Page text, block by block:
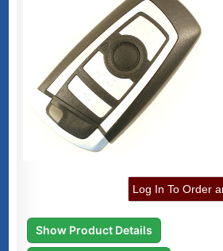
Log In To Order
Show Product Details